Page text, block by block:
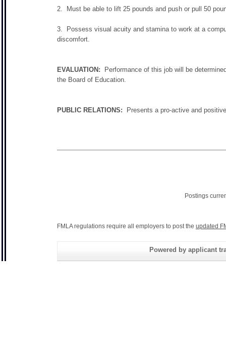
2. Must be able to lift 25 pounds and push or pull 50
3. Possess visual acuity and stamina to work at a
discomfort.
EVALUATION:
Performance of this job will be
the Board of Education.
PUBLIC RELATIONS: Presents a pro-active and
Postings
FMLA regulations require all employers to post the updated
Powered by applicant